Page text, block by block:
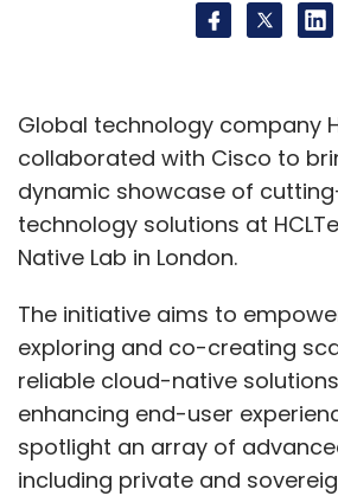
Global technology company
collaborated with Cisco to
dynamic showcase of
technology solutions at
Native Lab in London.
The initiative aims to
exploring and co-creating
reliable cloud-native
enhancing end-user
spotlight an array of
including private and